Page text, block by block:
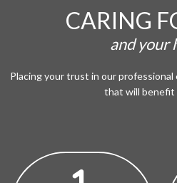
CARING
and your
Placing your trust in our professional
that will benefit